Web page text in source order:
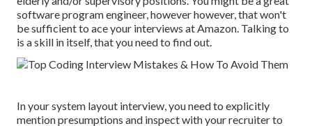
software program engineer, however however, that won't
be sufficient to ace your interviews at Amazon. Talking to
is a skill in itself, that you need to find out.
In your system layout interview, you need to explicitly
mention presumptions and inspect with your recruiter to